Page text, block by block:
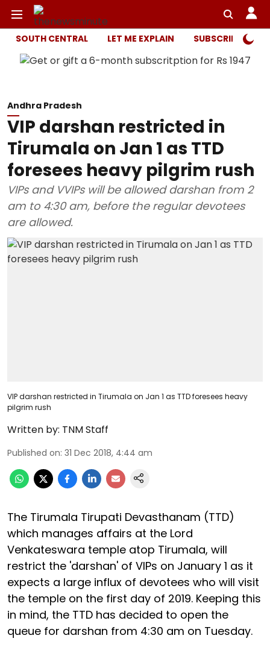
SOUTH CENTRAL LET ME EXPLAIN SUBSCRIBER
Andhra Pradesh
VIP darshan restricted in
Tirumala on Jan 1 as TTD
foresees heavy pilgrim rush
VIPs and VVIPs will be allowed darshan from 2
am to 4:30 am, before the regular devotees
are allowed.
VIP darshan restricted in Tirumala on Jan 1 as TTD foresees heavy
pilgrim rush
Written by: TNM Staff
Published on: 31 Dec 2018, 4:44 am
The Tirumala Tirupati Devasthanam (TTD)
which manages affairs at the Lord
Venkateswara temple atop Tirumala, will
restrict the 'darshan' of VIPs on January 1 as it
expects a large influx of devotees who will visit
the temple on the first day of 2019. Keeping this
in mind, the TTD has decided to open the
queue for darshan from 4:30 am on Tuesday.